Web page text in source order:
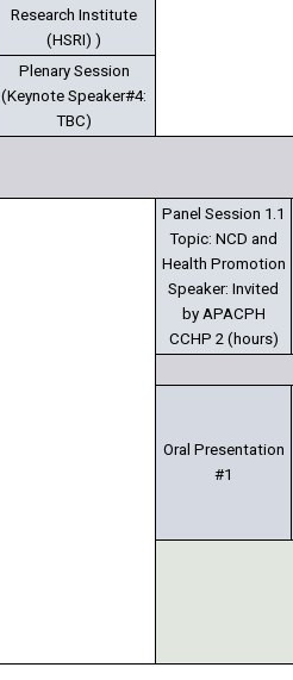
Research Institute
(HSRI) )
Plenary Session
(Keynote Speaker#4:
TBC)
Panel Session 1.1
Topic: NCD and
Health Promotion
Speaker: Invited
by APACPH
CCHP 2 (hours)
Oral Presentation
#1